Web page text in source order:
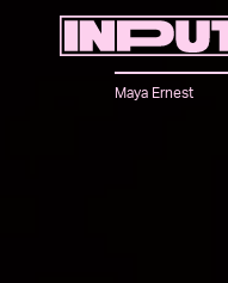
Maya Ernest